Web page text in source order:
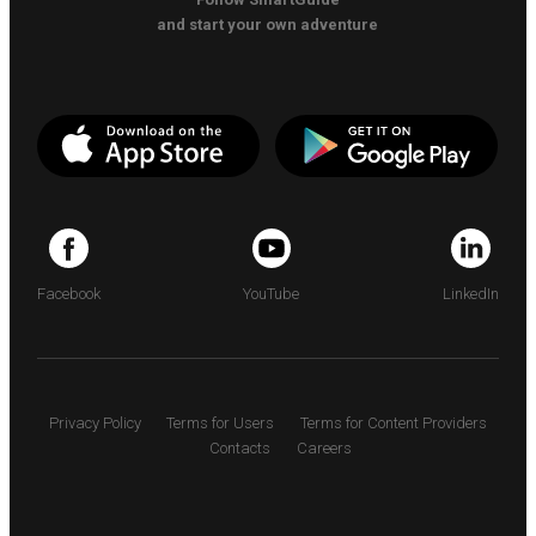
and start your own adventure
Facebook YouTube LinkedIn
Privacy Policy Terms for Users
Terms for Content Providers
Contacts
Careers